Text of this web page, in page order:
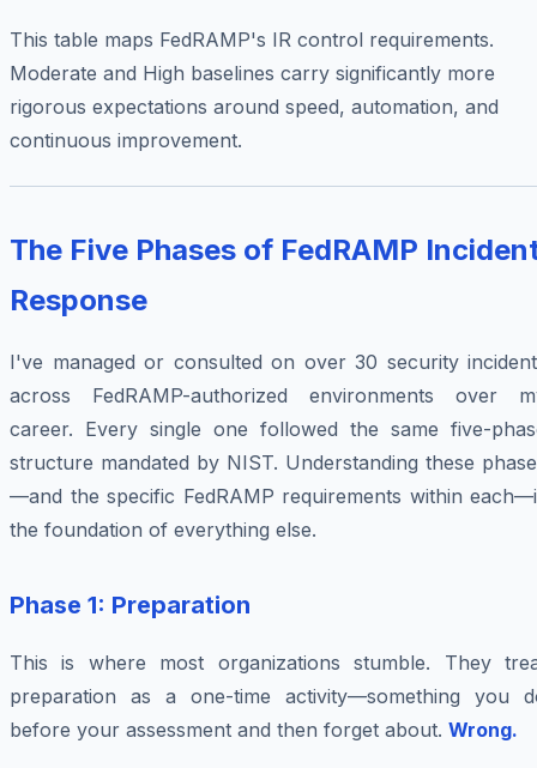
This table maps FedRAMP's IR control requirements.
Moderate and High baselines carry significantly more
rigorous expectations around speed, automation, and
continuous improvement.
The Five Phases of FedRAMP
Response
I've managed or consulted on over 30 security
across FedRAMP-authorized environments over
career. Every single one followed the same five-
structure mandated by NIST. Understanding these
—and the specific FedRAMP requirements within
the foundation of everything else.
Phase 1: Preparation
This is where most organizations stumble. They
preparation as a one-time activity—something you
before your assessment and then forget about. Wrong.